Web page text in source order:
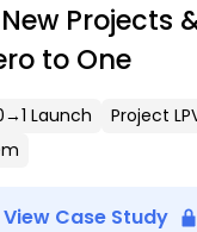
Projects
to One
Launch
Project
View Case Study